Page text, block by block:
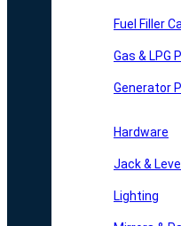
Fuel Filler
Gas & LPG
Generator
Hardware
Jack &
Lighting